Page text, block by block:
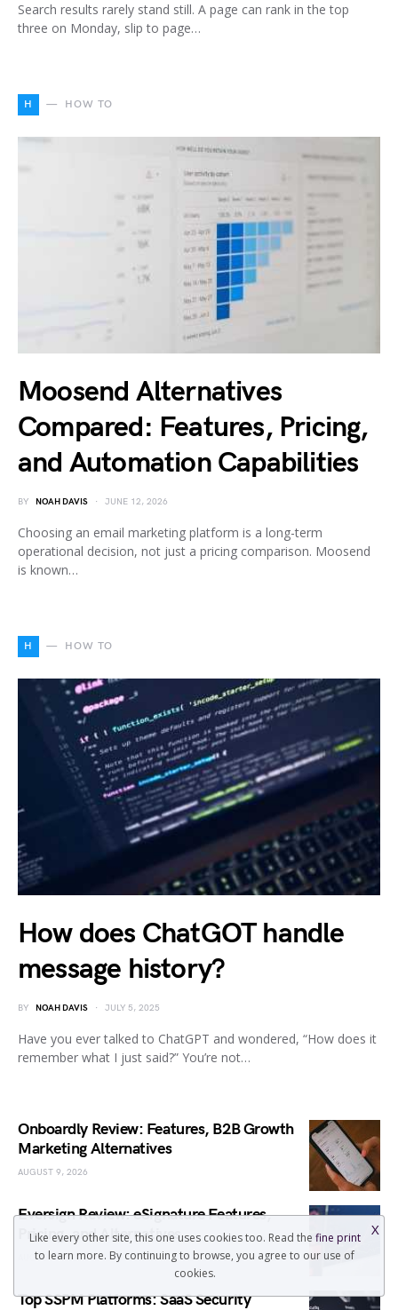
Search results rarely stand still. A page can rank in the top
three on Monday, slip to page…
H HOW TO
Moosend Alternatives
Compared: Features, Pricing,
and Automation Capabilities
BY NOAH DAVIS JUNE 12, 2026
Choosing an email marketing platform is a long-term
operational decision, not just a pricing comparison. Moosend
is known…
H HOW TO
How does ChatGOT handle
message history?
BY NOAH DAVIS JULY 5, 2025
Have you ever talked to ChatGPT and wondered, “How does it
remember what I just said?” You’re not…
Onboardly Review: Features, B2B Growth
Marketing Alternatives
AUGUST 9, 2026
Eversign Review: eSignature Features,
Pricing, and Alternatives
AUGUST 9, 2026
Top SSPM Platforms: SaaS Security
Like every other site, this one uses cookies too. Read the fine print
to learn more. By continuing to browse, you agree to our use of
cookies.
X